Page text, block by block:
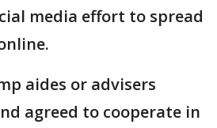
media effort to spread
aides or advisers
agreed to cooperate in